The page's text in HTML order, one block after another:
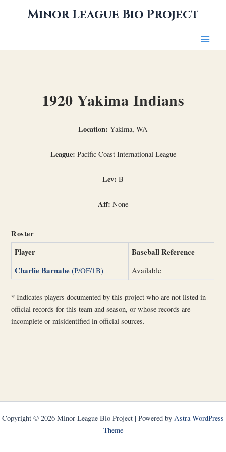
Minor League Bio Project
1920 Yakima Indians
Location: Yakima, WA
League: Pacific Coast International League
Lev: B
Aff: None
Roster
Player
Baseball Reference
Charlie Barnabe (P/OF/1B) Available
* Indicates players documented by this project who are not listed in
official records for this team and season, or whose records are
incomplete or misidentified in official sources.
Copyright © 2026 Minor League Bio Project | Powered by Astra WordPress
Theme